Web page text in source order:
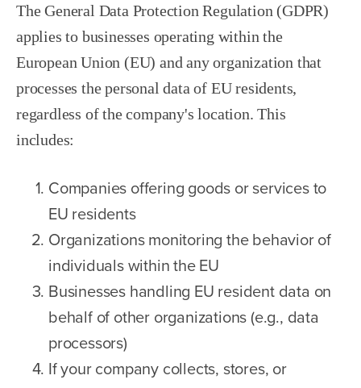
The General Data Protection Regulation (GDPR)
applies to businesses operating within the
European Union (EU) and any organization that
processes the personal data of EU residents,
regardless of the company's location. This
includes:
Companies offering goods or services to
EU residents
Organizations monitoring the behavior of
individuals within the EU
Businesses handling EU resident data on
behalf of other organizations (e.g., data
processors)
If your company collects, stores, or